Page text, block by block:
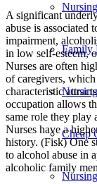
Family
Cheap
A significant
abuse is associated
impairment,
in low self-esteem,
Nurses are often
of caregivers,
characteristic
occupation allows
same role they play
Nurses have a
history. (Fisk) One
to alcohol abuse in
alcoholic family